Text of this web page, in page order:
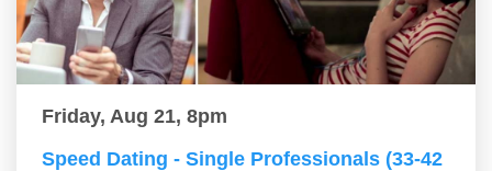
Friday, Aug 21, 8pm
Speed Dating - Single Professionals (33-42